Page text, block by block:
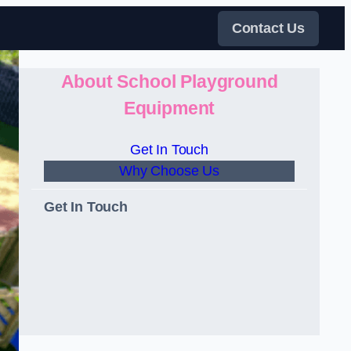
Contact Us
About School Playground
Equipment
Get In Touch
Why Choose Us
Get In Touch